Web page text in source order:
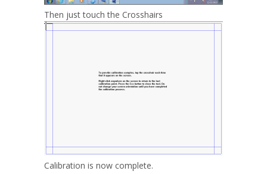
Then just touch the Crosshairs
Calibration is now complete.